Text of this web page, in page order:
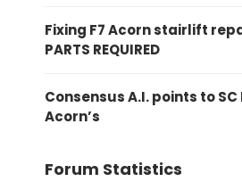
Fixing F7 Acorn stairlift
PARTS REQUIRED
Consensus A.I. points to SC
Acorn’s
Forum Statistics